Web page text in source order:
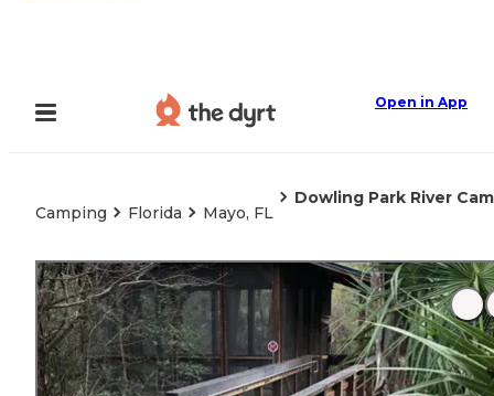
Open in App
Camping Florida Mayo, FL
Dowling Park River